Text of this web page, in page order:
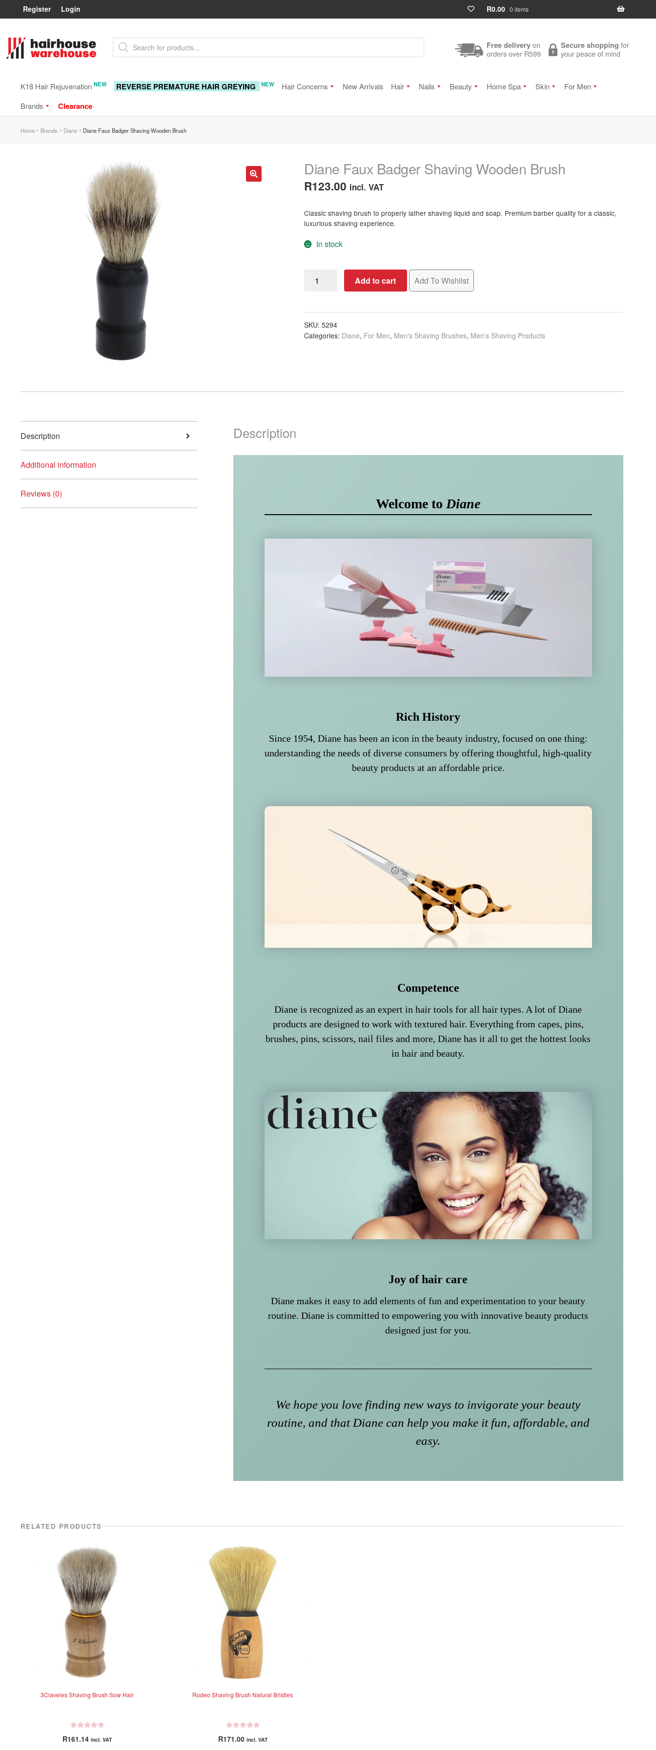
Register Login R0.00 0 items
to
navigation
to
content
Products
search Free delivery on
orders over R599
Secure shopping for
your peace of mind
K18 Hair Rejuvenation NEW REVERSE PREMATURE HAIR GREYING NEW Hair Concerns New Arrivals Hair Nails Beauty Home Spa Skin
For Men
Brands
Clearance
Home Brands Diane Diane Faux Badger Shaving Wooden Brush
Diane Faux Badger Shaving Wooden Brush
R123.00 incl. VAT
Classic shaving brush to properly lather shaving liquid and soap. Premium barber quality for a classic,
luxurious shaving experience.
In stock
Faux
Shaving
Wooden
Brush
Add to cart Add To Wishlist
SKU:5294
Categories: Diane, For Men, Men's Shaving Brushes, Men's Shaving Products
Description
Additional information
Reviews (0)
Description
Welcome toDiane
Rich History
Since 1954, Diane has been an icon in the beauty industry, focused on one thing:
understanding the needs of diverse consumers by offering thoughtful, high-quality
beauty products at an affordable price.
Competence
Diane is recognized as an expert in hair tools for all hair types. A lot of Diane
products are designed to work with textured hair. Everything from capes, pins,
brushes, pins, scissors, nail files and more, Diane has it all to get the hottest looks
in hair and beauty.
Joy of hair care
Diane makes it easy to add elements of fun and experimentation to your beauty
routine. Diane is committed to empowering you with innovative beauty products
designed just for you.
We hope you love finding new ways to invigorate your beauty
routine, and that Diane can help you make it fun, affordable, and
easy.
RELATED PRODUCTS
3Claveles Shaving Brush Sow Hair
a
R161.14 incl. VAT
Rodeo Shaving Brush Natural Bristles
a
R171.00 incl. VAT